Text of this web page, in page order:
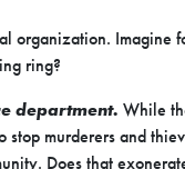
organization. Imagine
ring?
department. While
murderers and
Does that